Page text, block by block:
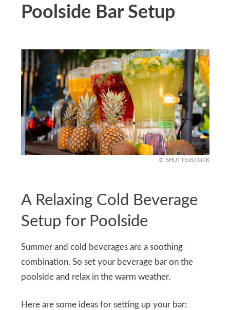
Poolside Bar Setup
SHUTTERSTOCK
A Relaxing Cold Beverage
Setup for Poolside
Summer and cold beverages are a soothing
combination. So set your beverage bar on the
poolside and relax in the warm weather.
Here are some ideas for setting up your bar: